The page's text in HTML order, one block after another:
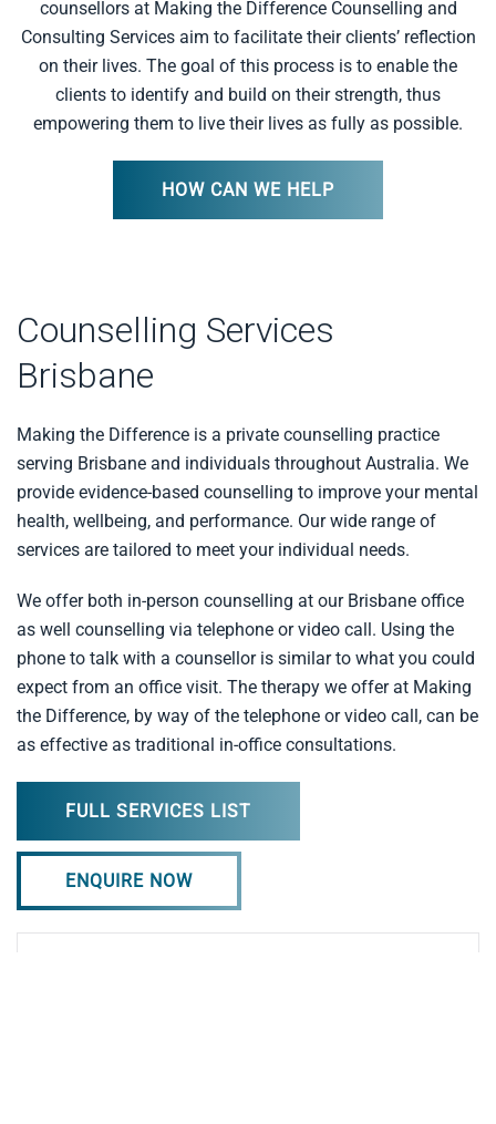
counsellors at Making the Difference Counselling and
Consulting Services aim to facilitate their clients’ reflection
on their lives. The goal of this process is to enable the
clients to identify and build on their strength, thus
empowering them to live their lives as fully as possible.
HOW CAN WE HELP
Counselling Services
Brisbane
Making the Difference is a private counselling practice
serving Brisbane and individuals throughout Australia. We
provide evidence-based counselling to improve your mental
health, wellbeing, and performance. Our wide range of
services are tailored to meet your individual needs.
We offer both in-person counselling at our Brisbane office
as well counselling via telephone or video call. Using the
phone to talk with a counsellor is similar to what you could
expect from an office visit. The therapy we offer at Making
the Difference, by way of the telephone or video call, can be
as effective as traditional in-office consultations.
FULL SERVICES LIST
ENQUIRE NOW